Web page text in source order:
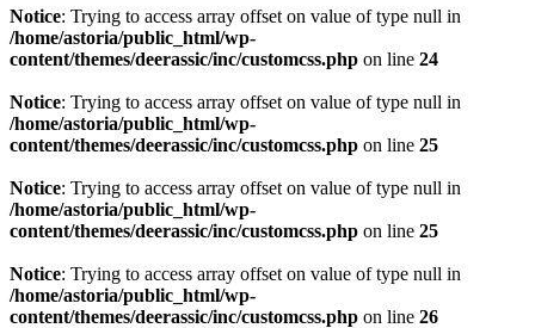
Notice: Trying to access array offset on value of type null in
/home/astoria/public_html/wp-
content/themes/deerassic/inc/customcss.php on line 24
Notice: Trying to access array offset on value of type null in
/home/astoria/public_html/wp-
content/themes/deerassic/inc/customcss.php on line 25
Notice: Trying to access array offset on value of type null in
/home/astoria/public_html/wp-
content/themes/deerassic/inc/customcss.php on line 25
Notice: Trying to access array offset on value of type null in
/home/astoria/public_html/wp-
content/themes/deerassic/inc/customcss.php on line 26